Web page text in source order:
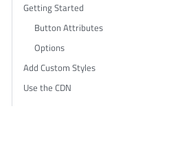
Getting Started
Button Attributes
Options
Add Custom Styles
Use the CDN